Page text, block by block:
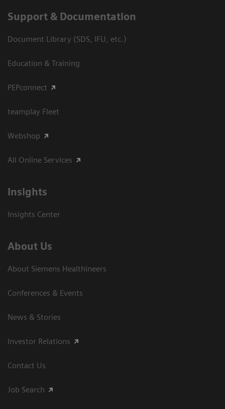
Support & Documentation
Document Library (SDS, IFU, etc.)
Education & Training
PEPconnect
teamplay Fleet
Webshop
All Online Services
Insights
Insights Center
About Us
About Siemens Healthineers
Conferences & Events
News & Stories
Investor Relations
Contact Us
Job Search